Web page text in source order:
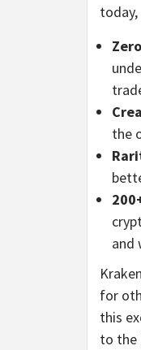
today,
the
and
for
this
to the